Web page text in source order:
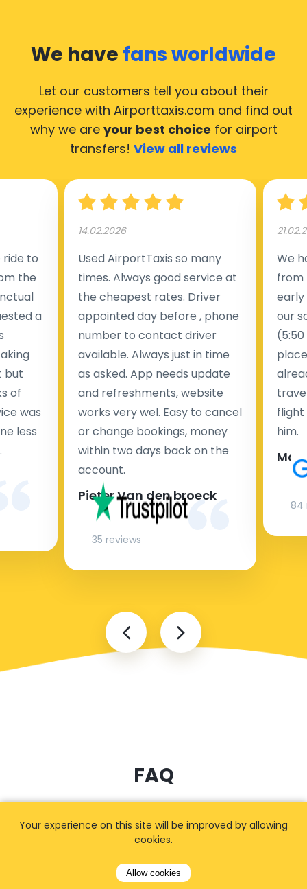
We have fans worldwide
Let our customers tell you about their
experience with Airporttaxis.com and find out
why we are your best choice for airport
transfers! View all reviews
to
the
a
but
of
was
less
14.02.2026
Used AirportTaxis so many
times. Always good service at
the cheapest rates. Driver
appointed day before , phone
number to contact driver
available. Always just in time
as asked. App needs update
and refreshments, website
works very wel. Easy to cancel
or change bookings, money
within two days back on the
account.
Pieter Van den broeck
35 reviews
We
from
early
our
flight
him.
84
FAQ
How long in advance should I
Your experience on this site will be improved by allowing
cookies.
Allow cookies